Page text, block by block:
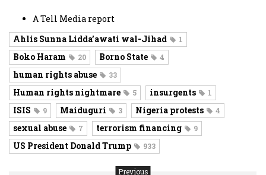
A Tell Media report
Ahlis Sunna Lidda’awati wal-Jihad
1
Boko Haram 20 Borno State 4
human rights abuse 33
Human rights nightmare 5 insurgents 1
ISIS 9 Maiduguri 3 Nigeria protests 4
sexual abuse 7 terrorism financing 9
US President Donald Trump 933
Previous